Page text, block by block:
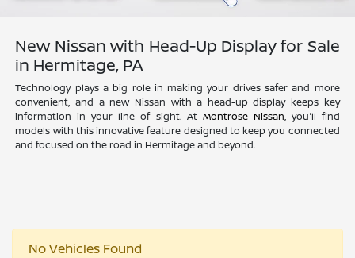
New Nissan with Head-Up Display for Sale
in Hermitage, PA
Technology plays a big role in making your drives safer and more
convenient, and a new Nissan with a head-up display keeps key
information in your line of sight. At Montrose Nissan, you'll find
models with this innovative feature designed to keep you connected
and focused on the road in Hermitage and beyond.
No Vehicles Found